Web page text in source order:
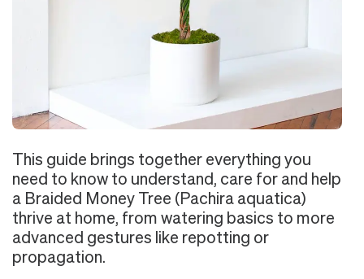
This guide brings together everything you
need to know to understand, care for and help
a Braided Money Tree (Pachira aquatica)
thrive at home, from watering basics to more
advanced gestures like repotting or
propagation.